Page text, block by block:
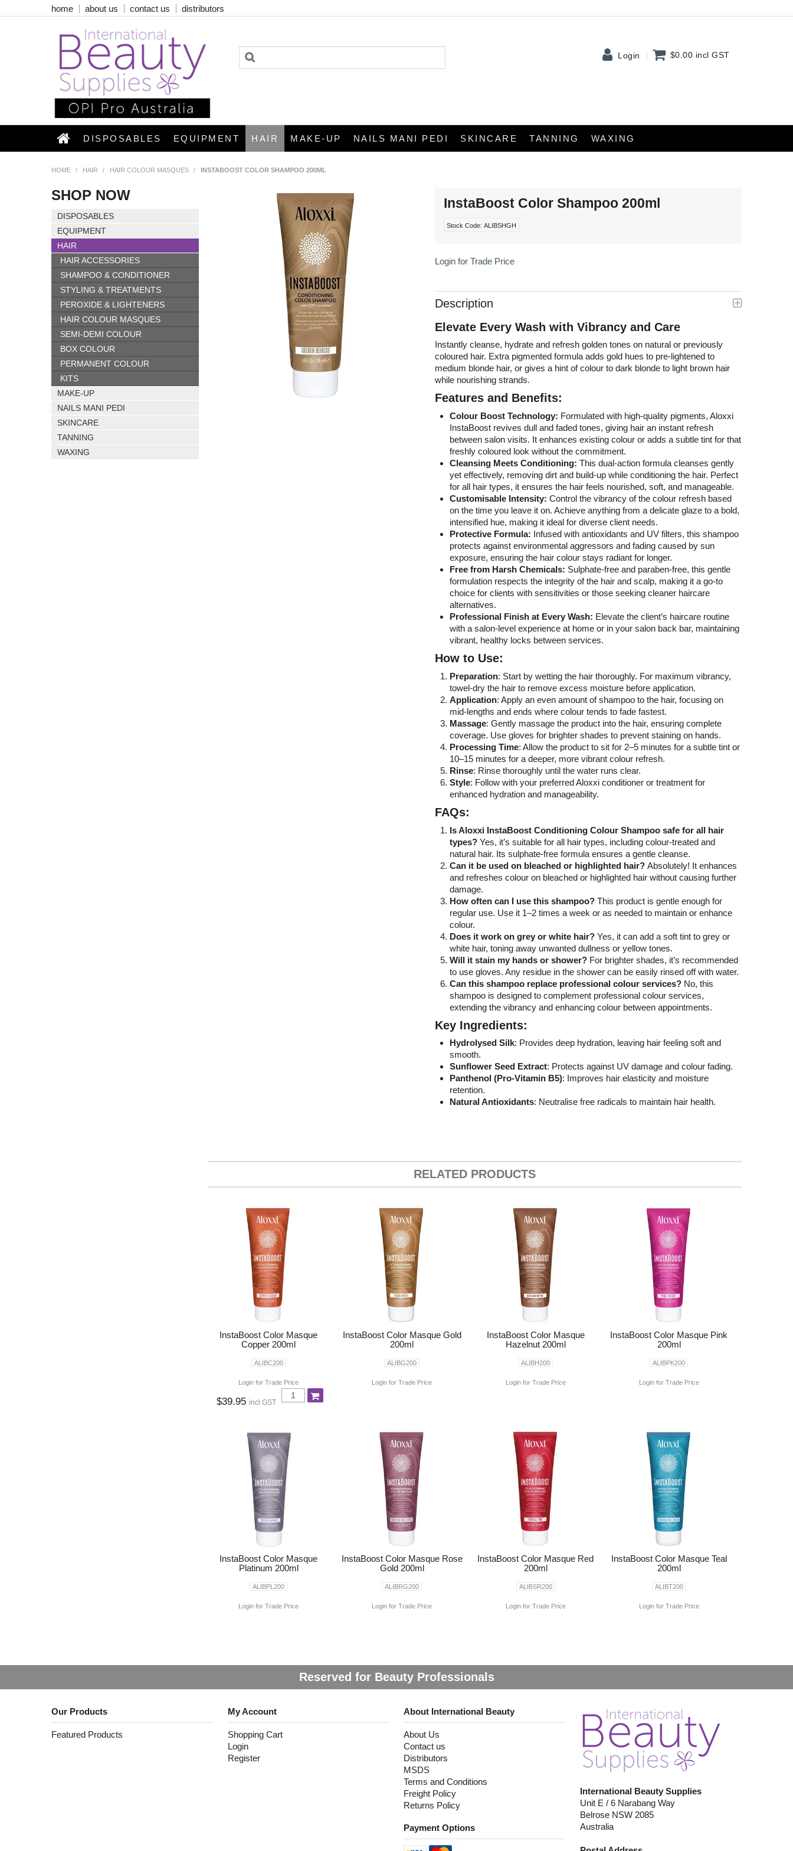
home about us contact us distributors
Login $0.00 incl GST
DISPOSABLES EQUIPMENT HAIR MAKE-UP NAILS MANI PEDI SKINCARE TANNING WAXING
HOME / HAIR / HAIR COLOUR MASQUES / INSTABOOST COLOR SHAMPOO 200ML
SHOP NOW
DISPOSABLES
EQUIPMENT
HAIR
HAIR ACCESSORIES
SHAMPOO & CONDITIONER
STYLING & TREATMENTS
PEROXIDE & LIGHTENERS
HAIR COLOUR MASQUES
SEMI-DEMI COLOUR
BOX COLOUR
PERMANENT COLOUR
KITS
MAKE-UP
NAILS MANI PEDI
SKINCARE
TANNING
WAXING
InstaBoost Color Shampoo 200ml
Stock Code: ALIBSHGH
Login for Trade Price
Description
Elevate Every Wash with Vibrancy and Care
Instantly cleanse, hydrate and refresh golden tones on natural or previously
coloured hair. Extra pigmented formula adds gold hues to pre-lightened to
medium blonde hair, or gives a hint of colour to dark blonde to light brown hair
while nourishing strands.
Features and Benefits:
Colour Boost Technology: Formulated with high-quality pigments, Aloxxi
InstaBoost revives dull and faded tones, giving hair an instant refresh
between salon visits. It enhances existing colour or adds a subtle tint for that
freshly coloured look without the commitment.
Cleansing Meets Conditioning:This dual-action formula cleanses gently
yet effectively, removing dirt and build-up while conditioning the hair. Perfect
for all hair types, it ensures the hair feels nourished, soft, and manageable.
Customisable Intensity:Control the vibrancy of the colour refresh based
on the time you leave it on. Achieve anything from a delicate glaze to a bold,
intensified hue, making it ideal for diverse client needs.
Protective Formula: Infused with antioxidants and UV filters, this shampoo
protects against environmental aggressors and fading caused by sun
exposure, ensuring the hair colour stays radiant for longer.
Free from Harsh Chemicals: Sulphate-free and paraben-free, this gentle
formulation respects the integrity of the hair and scalp, making it a go-to
choice for clients with sensitivities or those seeking cleaner haircare
alternatives.
Professional Finish at Every Wash: Elevate the client’s haircare routine
with a salon-level experience at home or in your salon back bar, maintaining
vibrant, healthy locks between services.
How to Use:
Preparation: Start by wetting the hair thoroughly. For maximum vibrancy,
towel-dry the hair to remove excess moisture before application.
Application: Apply an even amount of shampoo to the hair, focusing on
mid-lengths and ends where colour tends to fade fastest.
Massage: Gently massage the product into the hair, ensuring complete
coverage. Use gloves for brighter shades to prevent staining on hands.
Processing Time: Allow the product to sit for 2–5 minutes for a subtle tint or
10–15 minutes for a deeper, more vibrant colour refresh.
Rinse: Rinse thoroughly until the water runs clear.
Style: Follow with your preferred Aloxxi conditioner or treatment for
enhanced hydration and manageability.
FAQs:
Is Aloxxi InstaBoost Conditioning Colour Shampoo safe for all hair
types?Yes, it’s suitable for all hair types, including colour-treated and
natural hair. Its sulphate-free formula ensures a gentle cleanse.
Can it be used on bleached or highlighted hair?Absolutely! It enhances
and refreshes colour on bleached or highlighted hair without causing further
damage.
How often can I use this shampoo?This product is gentle enough for
regular use. Use it 1–2 times a week or as needed to maintain or enhance
colour.
Does it work on grey or white hair?Yes, it can add a soft tint to grey or
white hair, toning away unwanted dullness or yellow tones.
Will it stain my hands or shower? For brighter shades, it’s recommended
to use gloves. Any residue in the shower can be easily rinsed off with water.
Can this shampoo replace professional colour services? No, this
shampoo is designed to complement professional colour services,
extending the vibrancy and enhancing colour between appointments.
Key Ingredients:
Hydrolysed Silk: Provides deep hydration, leaving hair feeling soft and
smooth.
Sunflower Seed Extract: Protects against UV damage and colour fading.
Panthenol (Pro-Vitamin B5): Improves hair elasticity and moisture
retention.
Natural Antioxidants: Neutralise free radicals to maintain hair health.
RELATED PRODUCTS
InstaBoost Color Masque
Copper 200ml
ALIBC200
Login for Trade Price
$39.95incl GST
InstaBoost Color Masque Gold
200ml
ALIBG200
Login for Trade Price
InstaBoost Color Masque
Hazelnut 200ml
ALIBH200
Login for Trade Price
InstaBoost Color Masque Pink
200ml
ALIBPK200
Login for Trade Price
InstaBoost Color Masque
Platinum 200ml
ALIBPL200
Login for Trade Price
InstaBoost Color Masque Rose
Gold 200ml
ALIBRG200
Login for Trade Price
InstaBoost Color Masque Red
200ml
ALIBSR200
Login for Trade Price
InstaBoost Color Masque Teal
200ml
ALIBT200
Login for Trade Price
Reserved for Beauty Professionals
Our Products
Featured Products
My Account
Shopping Cart
Login
Register
About International Beauty
About Us
Contact us
Distributors
MSDS
Terms and Conditions
Freight Policy
Returns Policy
Payment Options
International Beauty Supplies
Unit E / 6 Narabang Way
Belrose NSW 2085
Australia